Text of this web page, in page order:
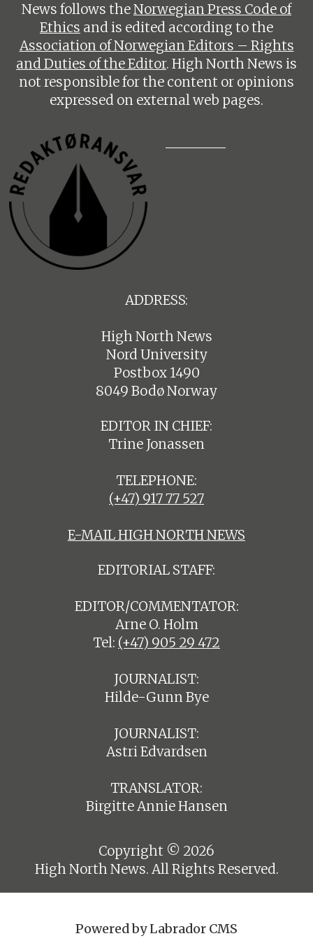
News follows theNorwegian Press Code of
Ethics and is edited according to the
Association of Norwegian Editors – Rights
and Duties of the Editor. High North News is
not responsible for the content or opinions
expressed on external web pages.
ADDRESS:
High North News
Nord University
Postbox 1490
8049 Bodø Norway
EDITOR IN CHIEF:
Trine Jonassen
TELEPHONE:
(+47) 917 77 527
E-MAIL HIGH NORTH NEWS
EDITORIAL STAFF:
EDITOR/COMMENTATOR:
Arne O. Holm
Tel: (+47) 905 29 472
JOURNALIST:
Hilde-Gunn Bye
JOURNALIST:
Astri Edvardsen
TRANSLATOR:
Birgitte Annie Hansen
Copyright © 2026
High North News. All Rights Reserved.
Powered by Labrador CMS